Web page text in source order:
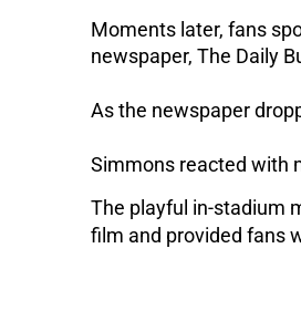
Moments later, fans
newspaper, The Daily
As the newspaper
Simmons reacted with
The playful in-stadium
film and provided fans